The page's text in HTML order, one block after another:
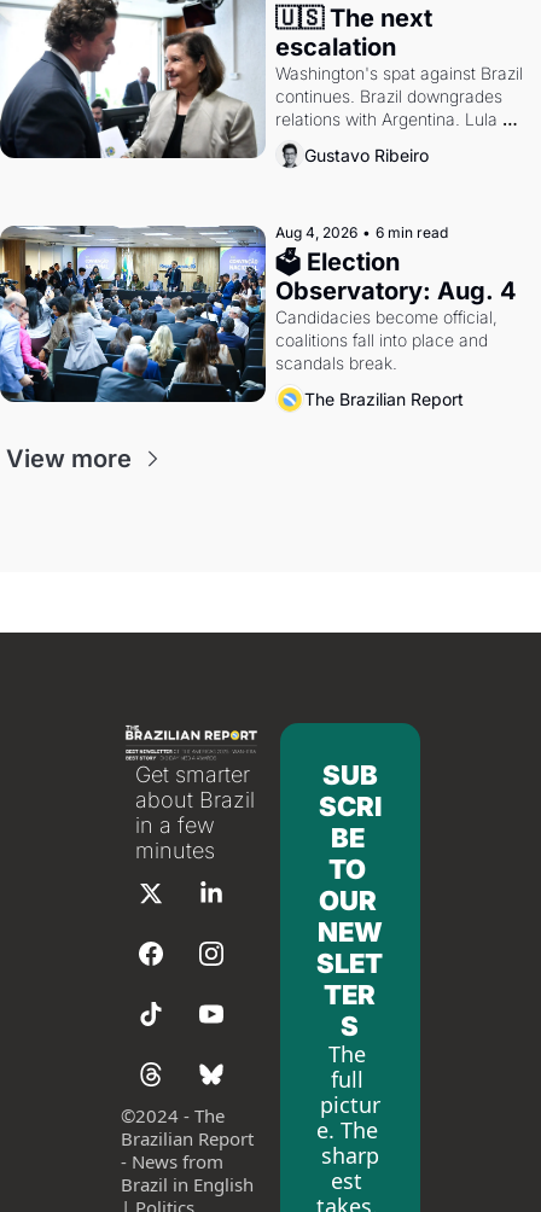
🇺🇸 The next
escalation
Washington's spat against Brazil
continues. Brazil downgrades
relations with Argentina. Lula
calls Russia.
Gustavo Ribeiro
Aug 4, 2026 • 6 min read
🗳 Election
Observatory: Aug. 4
Candidacies become official,
coalitions fall into place and
scandals break.
The Brazilian Report
View more
Get smarter
about Brazil
in a few
minutes
©2024 - The
Brazilian Report
- News from
Brazil in English
| Politics,
SUB
SCRI
BE
TO
OUR
NEW
SLET
TER
S
The
full
pictur
e. The
sharp
est
takes.